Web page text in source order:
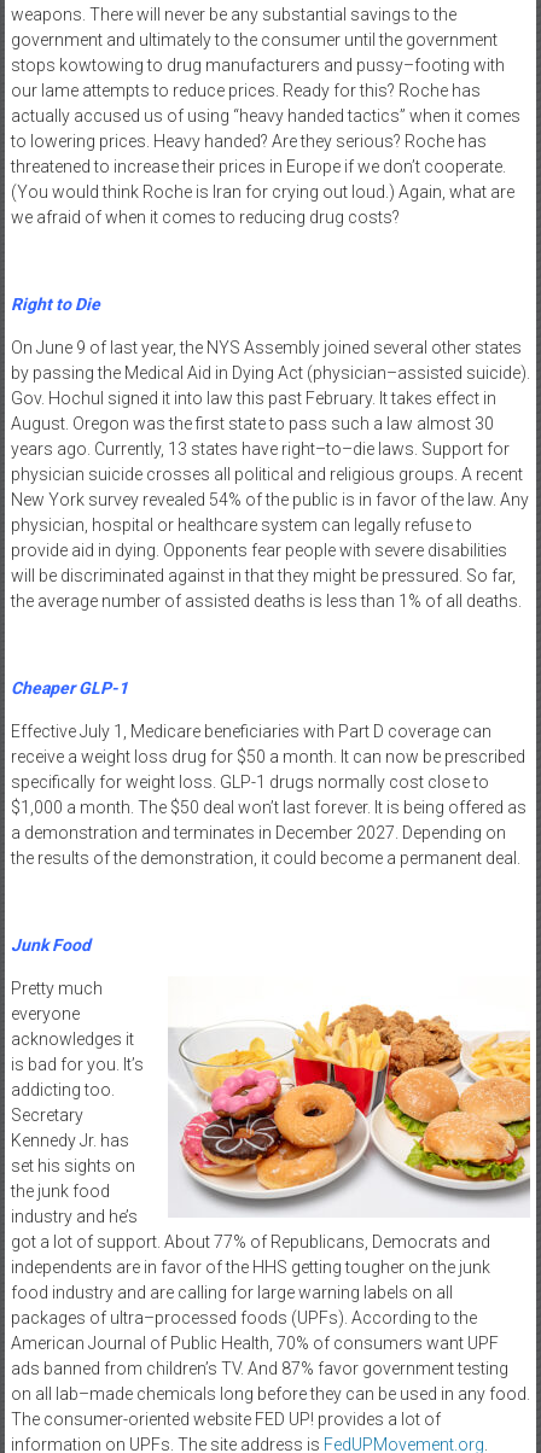
weapons. There will never be any substantial savings to the
government and ultimately to the consumer until the government
stops kowtowing to drug manufacturers and pussy–footing with
our lame attempts to reduce prices. Ready for this? Roche has
actually accused us of using “heavy handed tactics” when it comes
to lowering prices. Heavy handed? Are they serious? Roche has
threatened to increase their prices in Europe if we don’t cooperate.
(You would think Roche is Iran for crying out loud.) Again, what are
we afraid of when it comes to reducing drug costs?
Right to Die
On June 9 of last year, the NYS Assembly joined several other states
by passing the Medical Aid in Dying Act (physician–assisted suicide).
Gov. Hochul signed it into law this past February. It takes effect in
August. Oregon was the first state to pass such a law almost 30
years ago. Currently, 13 states have right–to–die laws. Support for
physician suicide crosses all political and religious groups. A recent
New York survey revealed 54% of the public is in favor of the law. Any
physician, hospital or healthcare system can legally refuse to
provide aid in dying. Opponents fear people with severe disabilities
will be discriminated against in that they might be pressured. So far,
the average number of assisted deaths is less than 1% of all deaths.
Cheaper GLP-1
Effective July 1, Medicare beneficiaries with Part D coverage can
receive a weight loss drug for $50 a month. It can now be prescribed
specifically for weight loss. GLP-1 drugs normally cost close to
$1,000 a month. The $50 deal won’t last forever. It is being offered as
a demonstration and terminates in December 2027. Depending on
the results of the demonstration, it could become a permanent deal.
Junk Food
Pretty much
everyone
acknowledges it
is bad for you. It’s
addicting too.
Secretary
Kennedy Jr. has
set his sights on
the junk food
industry and he’s
got a lot of support. About 77% of Republicans, Democrats and
independents are in favor of the HHS getting tougher on the junk
food industry and are calling for large warning labels on all
packages of ultra–processed foods (UPFs). According to the
American Journal of Public Health, 70% of consumers want UPF
ads banned from children’s TV. And 87% favor government testing
on all lab–made chemicals long before they can be used in any food.
The consumer-oriented website FED UP! provides a lot of
information on UPFs. The site address is FedUPMovement.org